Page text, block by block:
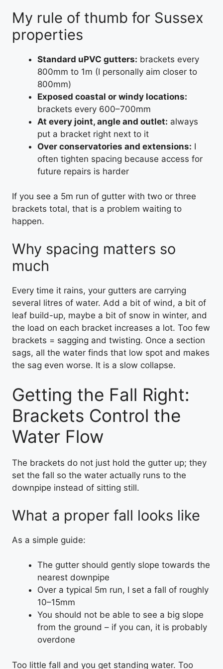
My rule of thumb for Sussex
properties
Standard uPVC gutters: brackets every
800mm to 1m (I personally aim closer to
800mm)
Exposed coastal or windy locations:
brackets every 600–700mm
At every joint, angle and outlet: always
put a bracket right next to it
Over conservatories and extensions: I
often tighten spacing because access for
future repairs is harder
If you see a 5m run of gutter with two or three
brackets total, that is a problem waiting to
happen.
Why spacing matters so
much
Every time it rains, your gutters are carrying
several litres of water. Add a bit of wind, a bit of
leaf build-up, maybe a bit of snow in winter, and
the load on each bracket increases a lot. Too few
brackets = sagging and twisting. Once a section
sags, all the water finds that low spot and makes
the sag even worse. It is a slow collapse.
Getting the Fall Right:
Brackets Control the
Water Flow
The brackets do not just hold the gutter up; they
set the fall so the water actually runs to the
downpipe instead of sitting still.
What a proper fall looks like
As a simple guide:
The gutter should gently slope towards the
nearest downpipe
Over a typical 5m run, I set a fall of roughly
10–15mm
You should not be able to see a big slope
from the ground – if you can, it is probably
overdone
Too little fall and you get standing water. Too